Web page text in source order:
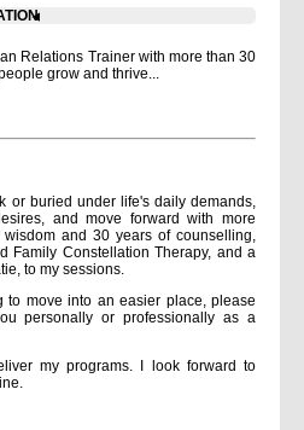
Relations Trainer with more than 30
grow and thrive...
or buried under life's daily demands,
and move forward with more
and 30 years of counselling,
Family Constellation Therapy, and a
to my sessions.
to move into an easier place, please
personally or professionally as a
my programs. I look forward to